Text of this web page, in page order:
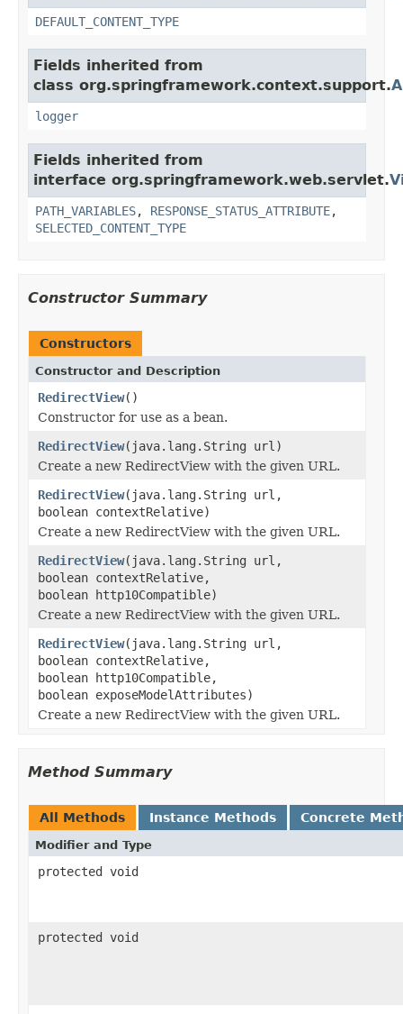
DEFAULT_CONTENT_TYPE
Fields inherited from
class org.springframework.context.support.
logger
Fields inherited from
interface org.springframework.web.servlet.
PATH_VARIABLES, RESPONSE_STATUS_ATTRIBUTE,
SELECTED_CONTENT_TYPE
Constructor Summary
Constructors
Constructor and Description
RedirectView()
Constructor for use as a bean.
RedirectView(java.lang.String url)
Create a new RedirectView with the given URL.
RedirectView(java.lang.String url,
boolean contextRelative)
Create a new RedirectView with the given URL.
RedirectView(java.lang.String url,
boolean contextRelative,
boolean http10Compatible)
Create a new RedirectView with the given URL.
RedirectView(java.lang.String url,
boolean contextRelative,
boolean http10Compatible,
boolean exposeModelAttributes)
Create a new RedirectView with the given URL.
Method Summary
All Methods Instance Methods Concrete
Modifier and Type
protected void
protected void